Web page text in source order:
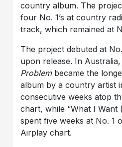
country album. The
four No. 1’s at country
track, which remained at
The project debuted at
upon release. In Australia,
Problem became the
album by a country artist
consecutive weeks atop
chart, while “What I Want
spent five weeks at No. 1
Airplay chart.